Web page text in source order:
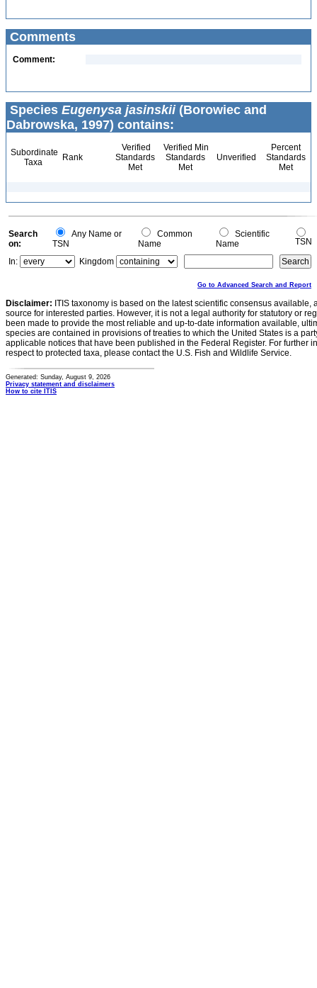
Comments
Comment:
Species Eugenysa jasinskii(Borowiec and
Dabrowska, 1997) contains:
Subordinate
Taxa
Rank
Verified
Standards
Met
Verified Min
Standards
Met
Unverified
Percent
Standards
Met
Search
on:
Any Name or
TSN
Common
Name
Scientific
Name
TSN
In:
Kingdom
Go to Advanced Search and Report
Disclaimer: ITIS taxonomy is based on the latest scientific consensus
source for interested parties. However, it is not a legal authority for statutory or
been made to provide the most reliable and up-to-date information available,
species are contained in provisions of treaties to which the United States is a
applicable notices that have been published in the Federal Register. For further
respect to protected taxa, please contact the U.S. Fish and Wildlife Service.
Generated: Sunday, August 9, 2026
Privacy statement and disclaimers
How to cite ITIS